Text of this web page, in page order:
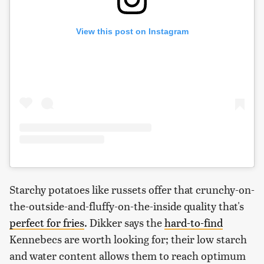
View this post on Instagram
Starchy potatoes like russets offer that crunchy-on-
the-outside-and-fluffy-on-the-inside quality that's
perfect for fries. Dikker says thehard-to-find
Kennebecs are worth looking for; their low starch
and water content allows them to reach optimum